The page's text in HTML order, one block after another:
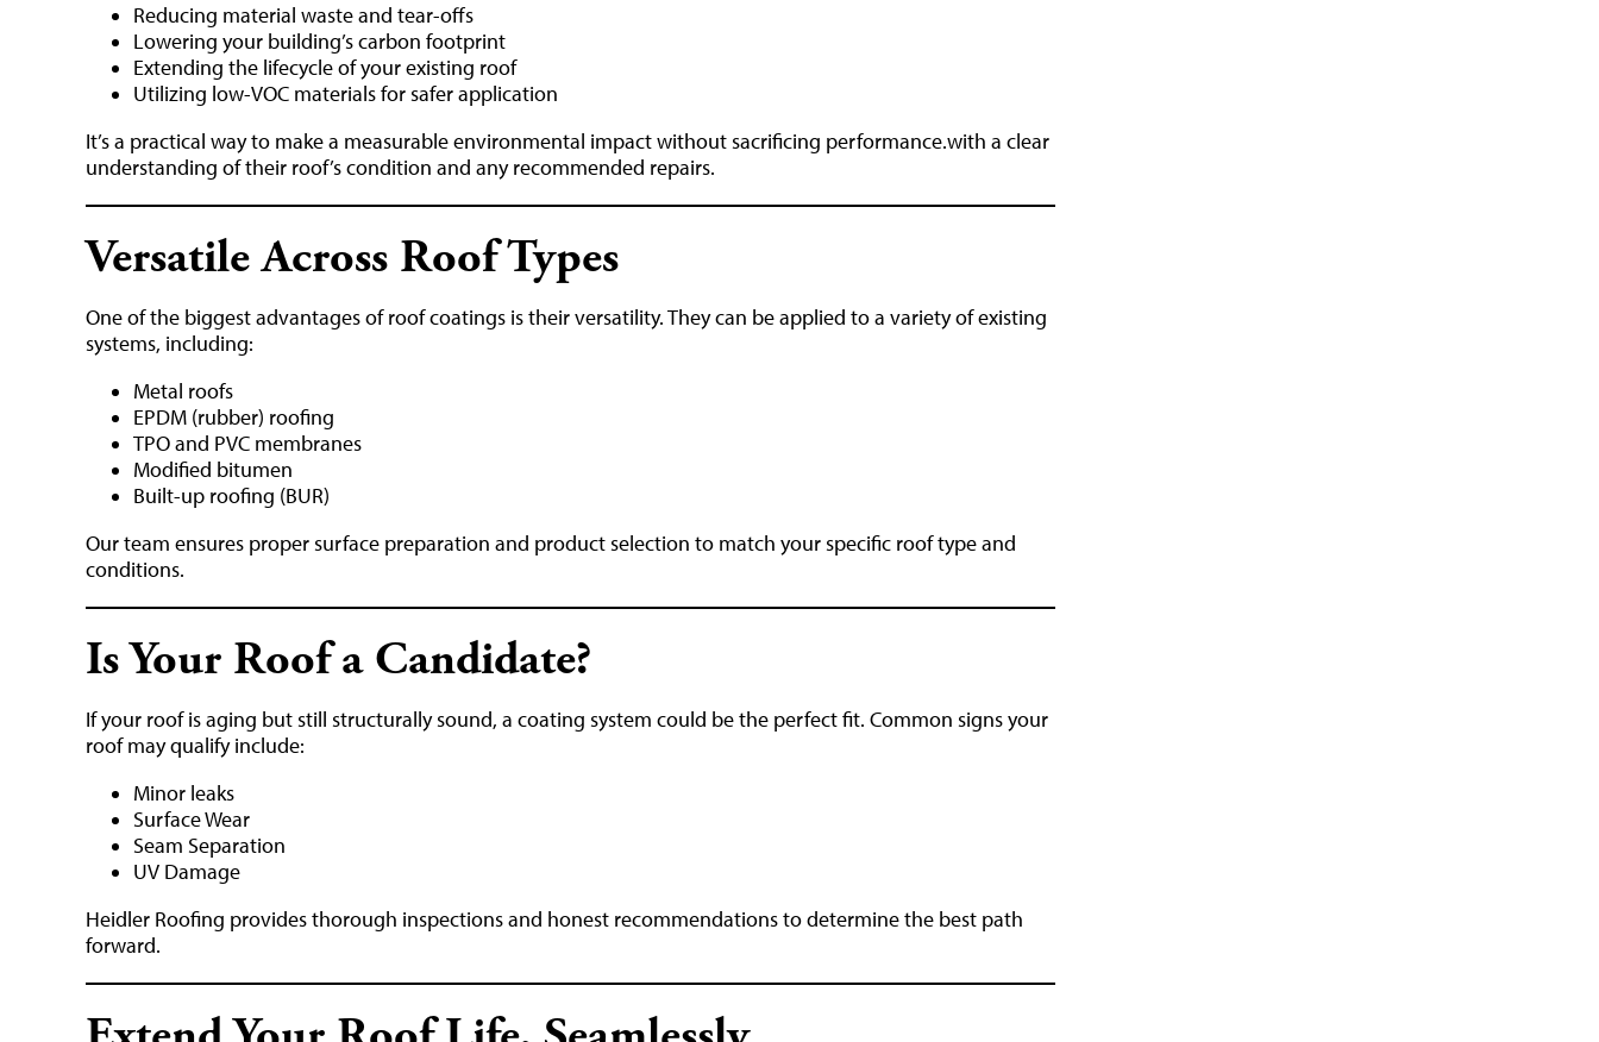
Reducing material waste and tear-offs
Lowering your building’s carbon footprint
Extending the lifecycle of your existing roof
Utilizing low-VOC materials for safer application
It’s a practical way to make a measurable environmental impact without sacrificing performance.with a clear
understanding of their roof’s condition and any recommended repairs.
Versatile Across Roof Types
One of the biggest advantages of roof coatings is their versatility. They can be applied to a variety of existing
systems, including:
Metal roofs
EPDM (rubber) roofing
TPO and PVC membranes
Modified bitumen
Built-up roofing (BUR)
Our team ensures proper surface preparation and product selection to match your specific roof type and
conditions.
Is Your Roof a Candidate?
If your roof is aging but still structurally sound, a coating system could be the perfect fit. Common signs your
roof may qualify include:
Minor leaks
Surface Wear
Seam Separation
UV Damage
Heidler Roofing provides thorough inspections and honest recommendations to determine the best path
forward.